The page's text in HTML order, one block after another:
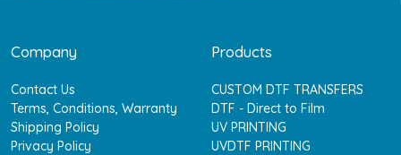
Company
Contact Us
Terms, Conditions, Warranty
Shipping Policy
Privacy Policy
Products
CUSTOM DTF TRANSFERS
DTF - Direct to Film
UV PRINTING
UVDTF PRINTING